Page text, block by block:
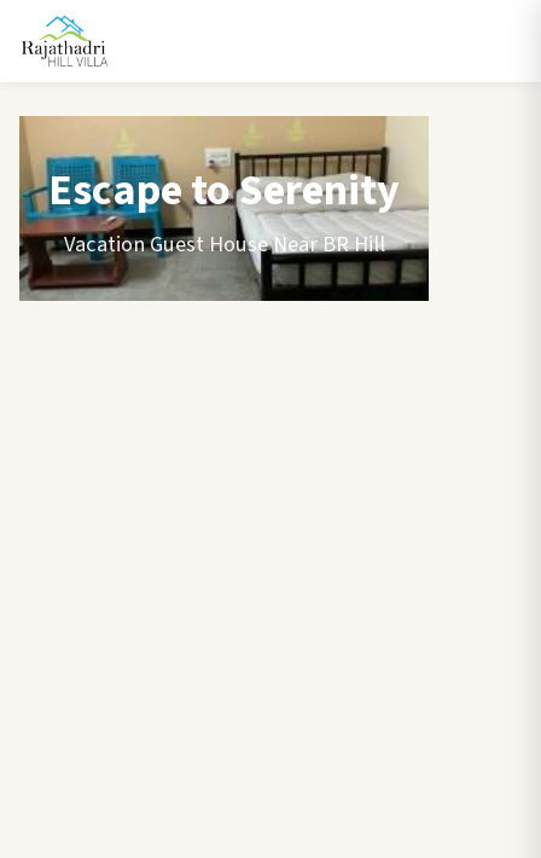
Escape to Serenity
Vacation Guest House Near BR Hill